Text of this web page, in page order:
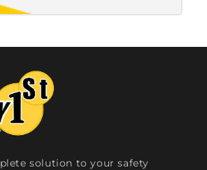
solution to your safety